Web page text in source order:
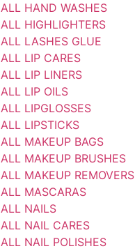
ALL HAND WASHES
ALL HIGHLIGHTERS
ALL LASHES GLUE
ALL LIP CARES
ALL LIP LINERS
ALL LIP OILS
ALL LIPGLOSSES
ALL LIPSTICKS
ALL MAKEUP BAGS
ALL MAKEUP BRUSHES
ALL MAKEUP REMOVERS
ALL MASCARAS
ALL NAILS
ALL NAIL CARES
ALL NAIL POLISHES